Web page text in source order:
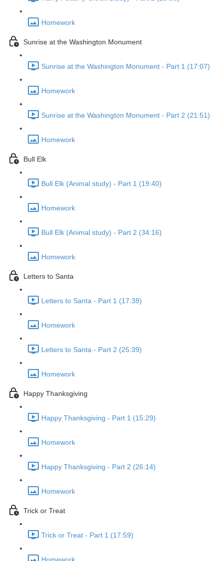
Homework
Sunrise at the Washington Monument
Sunrise at the Washington Monument - Part 1 (17:07)
Homework
Sunrise at the Washington Monument - Part 2 (21:51)
Homework
Bull Elk
Bull Elk (Animal study) - Part 1 (19:40)
Homework
Bull Elk (Animal study) - Part 2 (34:16)
Homework
Letters to Santa
Letters to Santa - Part 1 (17:38)
Homework
Letters to Santa - Part 2 (25:39)
Homework
Happy Thanksgiving
Happy Thanksgiving - Part 1 (15:29)
Homework
Happy Thanksgiving - Part 2 (26:14)
Homework
Trick or Treat
Trick or Treat - Part 1 (17:59)